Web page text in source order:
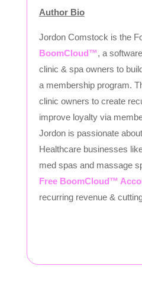
Author Bio
Jordon Comstock is the
BoomCloud™, a
clinic & spa owners to
a membership program.
clinic owners to create
improve loyalty via
Jordon is passionate
Healthcare businesses
med spas and massage
Free BoomCloud™
recurring revenue &